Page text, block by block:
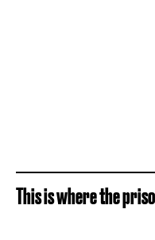
This is where the